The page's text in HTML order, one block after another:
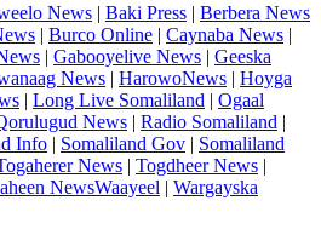
News | Baki Press | Berbera News
| Burco Online | Caynaba News |
| Gabooyelive News | Geeska
News | HarowoNews | Hoyga
| Long Live Somaliland | Ogaal
News | Radio Somaliland |
Info | Somaliland Gov | Somaliland
News | Togdheer News |
NewsWaayeel | Wargayska